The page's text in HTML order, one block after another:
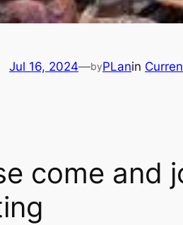
Jul 16, 2024—byPLanin
come and